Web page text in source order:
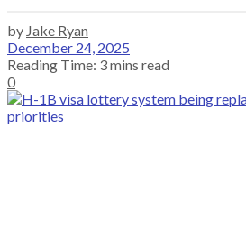
by Jake Ryan
December 24, 2025
Reading Time: 3 mins read
0